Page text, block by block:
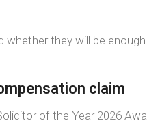
whether they will be
claim
of the Year 2026